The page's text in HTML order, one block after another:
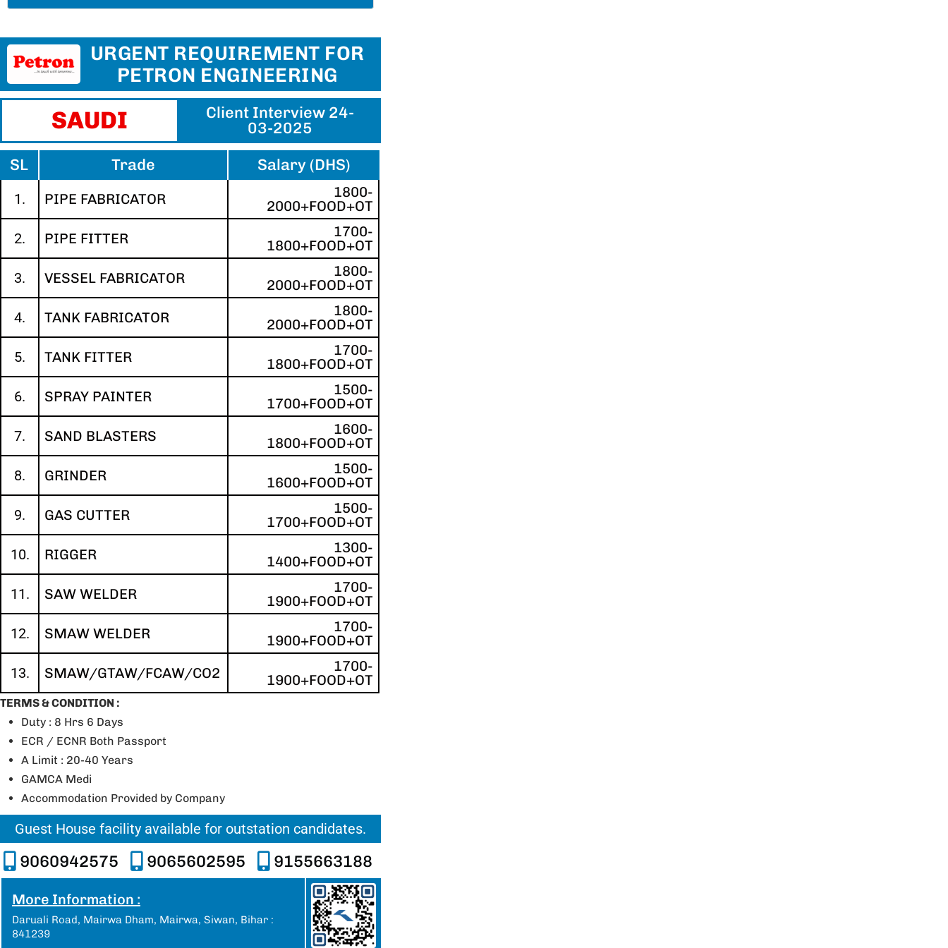
URGENT REQUIREMENT FOR
PETRON ENGINEERING
SAUDI
Client Interview 24-
03-2025
SL
Trade Salary (DHS)
1. PIPE FABRICATOR
1800-
2000+FOOD+OT
2.
PIPE FITTER
1700-
1800+FOOD+OT
3.
VESSEL FABRICATOR
1800-
2000+FOOD+OT
4.
TANK FABRICATOR
1800-
2000+FOOD+OT
5.
TANK FITTER
1700-
1800+FOOD+OT
6.
SPRAY PAINTER
1500-
1700+FOOD+OT
7.
SAND BLASTERS
1600-
1800+FOOD+OT
8.
GRINDER
1500-
1600+FOOD+OT
9.
GAS CUTTER
1500-
1700+FOOD+OT
10.
RIGGER
1300-
1400+FOOD+OT
11.
SAW WELDER
1700-
1900+FOOD+OT
12.
SMAW WELDER
1700-
1900+FOOD+OT
13.
SMAW/GTAW/FCAW/CO2
1700-
1900+FOOD+OT
TERMS & CONDITION :
Duty : 8 Hrs 6 Days
ECR / ECNR Both Passport
A Limit : 20-40 Years
GAMCA Medi
Accommodation Provided by Company
Guest House facility available for outstation candidates.
9060942575 9065602595 9155663188
More Information :
Daruali Road, Mairwa Dham, Mairwa, Siwan, Bihar :
841239